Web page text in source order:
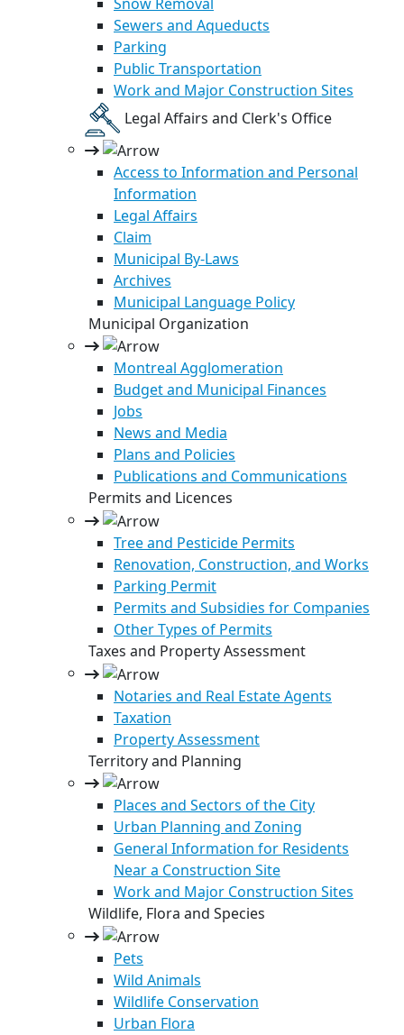
Sewers and Aqueducts
Parking
Public Transportation
Work and Major Construction Sites
Legal Affairs and Clerk's Office
Access to Information and Personal
Information
Legal Affairs
Claim
Municipal By-Laws
Archives
Municipal Language Policy
Municipal Organization
Montreal Agglomeration
Budget and Municipal Finances
Jobs
News and Media
Plans and Policies
Publications and Communications
Permits and Licences
Tree and Pesticide Permits
Renovation, Construction, and Works
Parking Permit
Permits and Subsidies for Companies
Other Types of Permits
Taxes and Property Assessment
Notaries and Real Estate Agents
Taxation
Property Assessment
Territory and Planning
Places and Sectors of the City
Urban Planning and Zoning
General Information for Residents
Near a Construction Site
Work and Major Construction Sites
Wildlife, Flora and Species
Pets
Wild Animals
Wildlife Conservation
Urban Flora